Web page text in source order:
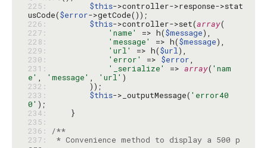
225:
$this->controller->response->stat
usCode($error
226:
$this->controller->set(array
227:
'name' => h($message
228:
'message' => h($message
229:
'url' => h($url
230:
'error' => $error
231:
'_serialize' => array( 'nam
e' , 'message' , 'url'
232:
233:
$this->_outputMessage( 'error40
0'
234:
235:
236:
/**
237:
* Convenience method to display a 500 p